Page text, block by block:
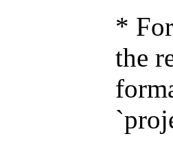
*
the